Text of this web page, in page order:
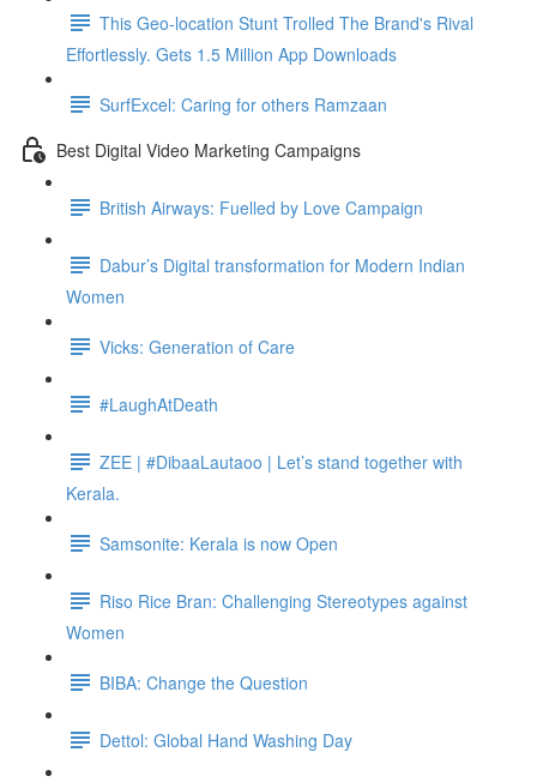
This Geo-location Stunt Trolled The Brand's Rival
Effortlessly. Gets 1.5 Million App Downloads
SurfExcel: Caring for others Ramzaan
Best Digital Video Marketing Campaigns
British Airways: Fuelled by Love Campaign
Dabur’s Digital transformation for Modern Indian
Women
Vicks: Generation of Care
#LaughAtDeath
ZEE | #DibaaLautaoo | Let’s stand together with
Kerala.
Samsonite: Kerala is now Open
Riso Rice Bran: Challenging Stereotypes against
Women
BIBA: Change the Question
Dettol: Global Hand Washing Day